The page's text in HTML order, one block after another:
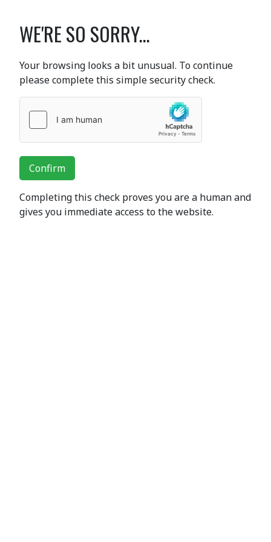
WE'RE SO SORRY...
Your browsing looks a bit unusual. To continue
please complete this simple security check.
Confirm
Completing this check proves you are a human and
gives you immediate access to the website.